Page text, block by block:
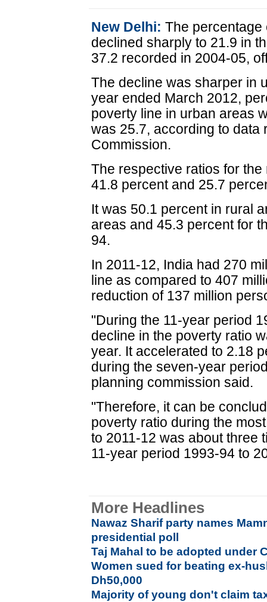
New Delhi: The percentage
declined sharply to 21.9 in
37.2 recorded in 2004-05,
The decline was sharper in
year ended March 2012,
poverty line in urban areas
was 25.7, according to data
Commission.
The respective ratios for
41.8 percent and 25.7
It was 50.1 percent in rural
areas and 45.3 percent for
94.
In 2011-12, India had 270
line as compared to 407
reduction of 137 million
"During the 11-year period
decline in the poverty ratio
year. It accelerated to 2.18
during the seven-year
planning commission said.
"Therefore, it can be
poverty ratio during the
to 2011-12 was about three
11-year period 1993-94 to
More Headlines
Nawaz Sharif party names
presidential poll
Taj Mahal to be adopted under
Women sued for beating ex-
Dh50,000
Majority of young don't claim